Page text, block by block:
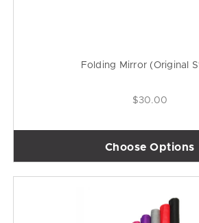
Folding Mirror (Original
$30.00
Choose Options